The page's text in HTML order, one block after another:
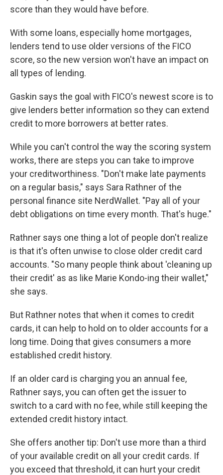
score than they would have before.
With some loans, especially home mortgages,
lenders tend to use older versions of the FICO
score, so the new version won't have an impact on
all types of lending.
Gaskin says the goal with FICO's newest score is to
give lenders better information so they can extend
credit to more borrowers at better rates.
While you can't control the way the scoring system
works, there are steps you can take to improve
your creditworthiness. "Don't make late payments
on a regular basis," says Sara Rathner of the
personal finance site NerdWallet. "Pay all of your
debt obligations on time every month. That's huge."
Rathner says one thing a lot of people don't realize
is that it's often unwise to close older credit card
accounts. "So many people think about 'cleaning up
their credit' as as like Marie Kondo-ing their wallet,"
she says.
But Rathner notes that when it comes to credit
cards, it can help to hold on to older accounts for a
long time. Doing that gives consumers a more
established credit history.
If an older card is charging you an annual fee,
Rathner says, you can often get the issuer to
switch to a card with no fee, while still keeping the
extended credit history intact.
She offers another tip: Don't use more than a third
of your available credit on all your credit cards. If
you exceed that threshold, it can hurt your credit